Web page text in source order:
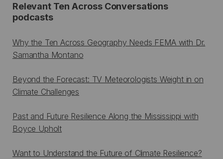
Relevant Ten Across Conversations
podcasts
Why the Ten Across Geography Needs FEMA with Dr.
Samantha Montano
Beyond the Forecast: TV Meteorologists Weight in on
Climate Challenges
Past and Future Resilience Along the Mississippi with
Boyce Upholt
Want to Understand the Future of Climate Resilience?